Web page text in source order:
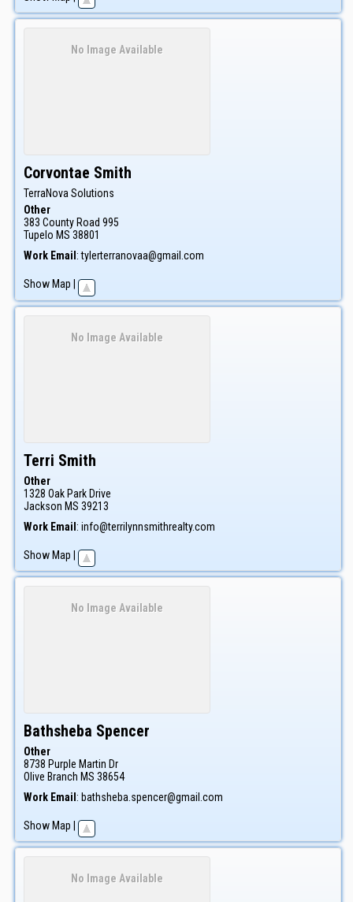
No Image Available
Corvontae Smith
TerraNova Solutions
Other
383 County Road 995
Tupelo MS 38801
Work Email : tylerterranovaa@gmail.com
Show Map
No Image Available
Terri Smith
Other
1328 Oak Park Drive
Jackson MS 39213
Work Email: info@terrilynnsmithrealty.com
Show Map |
No Image Available
Bathsheba Spencer
Other
8738 Purple Martin Dr
Olive Branch MS 38654
Work Email : bathsheba.spencer@gmail.com
Show Map
No Image Available